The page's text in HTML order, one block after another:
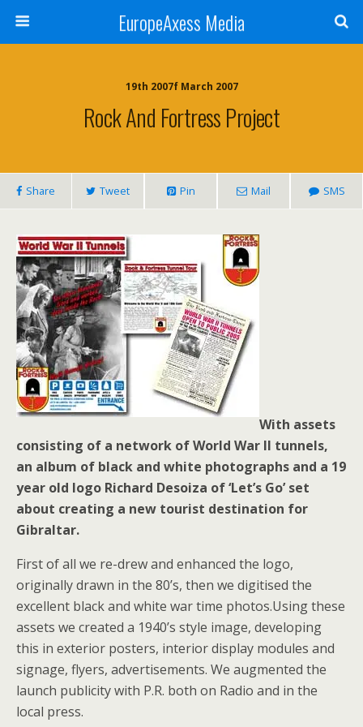
EuropeAxess Media
19th 2007f March 2007
Rock And Fortress Project
Share Tweet Pin Mail SMS
With assets
consisting of a network of World War II tunnels,
an album of black and white photographs and a 19
year old logo Richard Desoiza of ‘Let’s Go’ set
about creating a new tourist destination for
Gibraltar.
First of all we re-drew and enhanced the logo,
originally drawn in the 80’s, then we digitised the
excellent black and white war time photos.Using these
assets we created a 1940’s style image, developing
this in exterior posters, interior display modules and
signage, flyers, advertisements. We augmented the
launch publicity with P.R. both on Radio and in the
local press.